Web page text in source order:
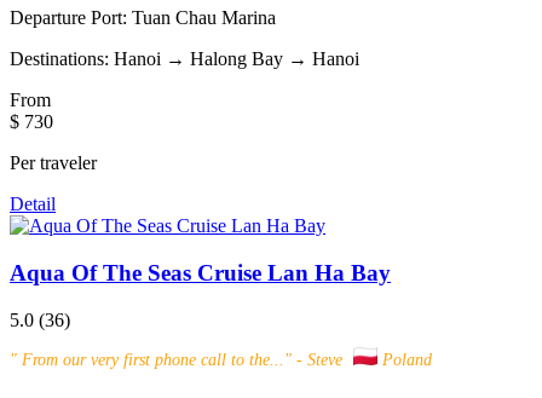
Departure Port: Tuan Chau Marina
Destinations: Hanoi → Halong Bay → Hanoi
From
$ 730
Per traveler
Detail
Aqua Of The Seas Cruise Lan Ha Bay
5.0 (36)
" From our very first phone call to the... " - Steve Poland